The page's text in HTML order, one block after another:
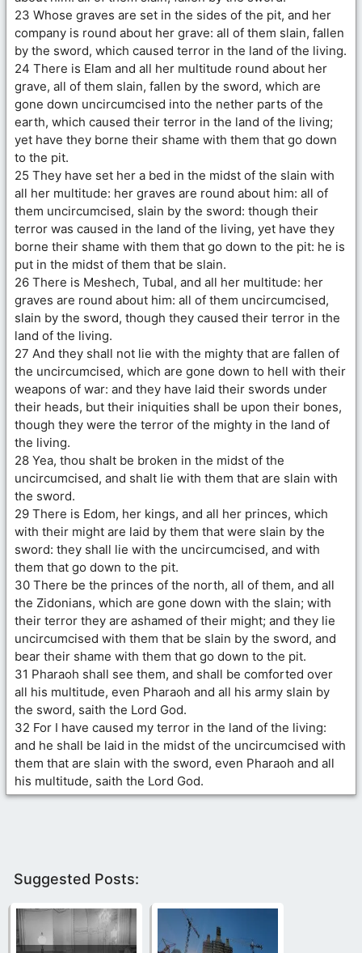
23 Whose graves are set in the sides of the pit, and her
company is round about her grave: all of them slain, fallen
by the sword, which caused terror in the land of the living.
24 There is Elam and all her multitude round about her
grave, all of them slain, fallen by the sword, which are
gone down uncircumcised into the nether parts of the
earth, which caused their terror in the land of the living;
yet have they borne their shame with them that go down
to the pit.
25 They have set her a bed in the midst of the slain with
all her multitude: her graves are round about him: all of
them uncircumcised, slain by the sword: though their
terror was caused in the land of the living, yet have they
borne their shame with them that go down to the pit: he is
put in the midst of them that be slain.
26 There is Meshech, Tubal, and all her multitude: her
graves are round about him: all of them uncircumcised,
slain by the sword, though they caused their terror in the
land of the living.
27 And they shall not lie with the mighty that are fallen of
the uncircumcised, which are gone down to hell with their
weapons of war: and they have laid their swords under
their heads, but their iniquities shall be upon their bones,
though they were the terror of the mighty in the land of
the living.
28 Yea, thou shalt be broken in the midst of the
uncircumcised, and shalt lie with them that are slain with
the sword.
29 There is Edom, her kings, and all her princes, which
with their might are laid by them that were slain by the
sword: they shall lie with the uncircumcised, and with
them that go down to the pit.
30 There be the princes of the north, all of them, and all
the Zidonians, which are gone down with the slain; with
their terror they are ashamed of their might; and they lie
uncircumcised with them that be slain by the sword, and
bear their shame with them that go down to the pit.
31 Pharaoh shall see them, and shall be comforted over
all his multitude, even Pharaoh and all his army slain by
the sword, saith the Lord God.
32 For I have caused my terror in the land of the living:
and he shall be laid in the midst of the uncircumcised with
them that are slain with the sword, even Pharaoh and all
his multitude, saith the Lord God.
Suggested Posts: